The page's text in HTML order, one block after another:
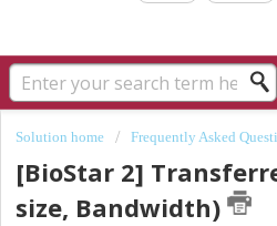
Solution home Frequently Asked
[BioStar 2]
size, Bandwidth)